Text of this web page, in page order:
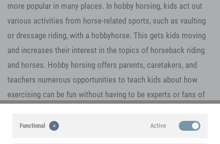
more popular in many places. In hobby horsing, kids act out
various activities from horse-related sports, such as vaulting
or dressage riding, with a hobbyhorse. This gets kids moving
and increases their interest in the topics of horseback riding
and horses. Hobby horsing offers parents, caretakers, and
teachers numerous opportunities to teach kids about how
exercising can be fun without having to be experts or fans of
three years old and up in which creativity, play, and fun are the
Functional Active